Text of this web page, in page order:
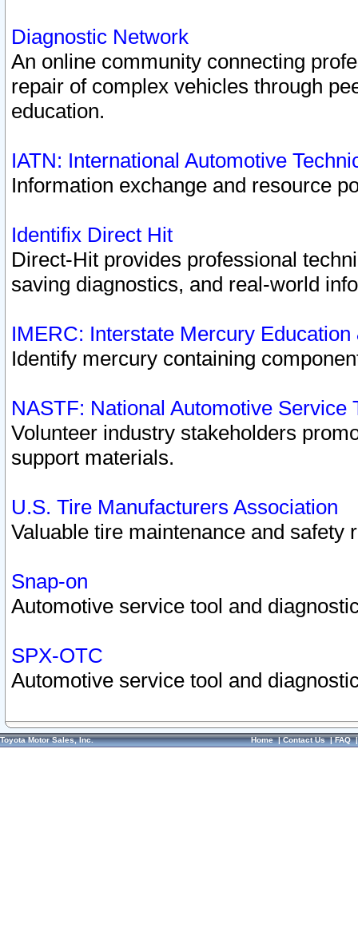
Diagnostic Network
An online community connecting
repair of complex vehicles through
education.
IATN: International Automotive
Information exchange and resource
Identifix Direct Hit
Direct-Hit provides professional
saving diagnostics, and real-world
IMERC: Interstate Mercury
Identify mercury containing
NASTF: National Automotive Service
Volunteer industry stakeholders
support materials.
U.S. Tire Manufacturers Association
Valuable tire maintenance and safety
Snap-on
Automotive service tool and
SPX-OTC
Automotive service tool and
Toyota Motor Sales, Inc. Home|Contact Us|FAQ